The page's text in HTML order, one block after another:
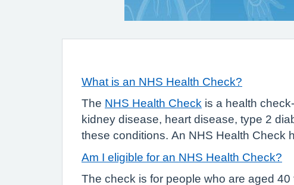
What is an NHS Health Check?
The NHS Health Check is a health
kidney disease, heart disease, type 2
these conditions. An NHS Health Check
Am I eligible for an NHS Health Check?
The check is for people who are aged